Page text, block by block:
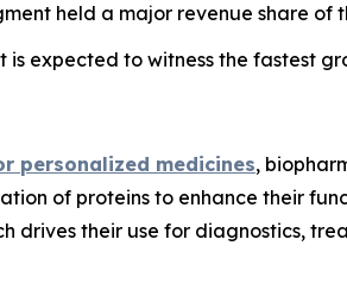
held a major revenue share
is expected to witness the fastest
personalized medicines,
of proteins to enhance their
drives their use for diagnostics,